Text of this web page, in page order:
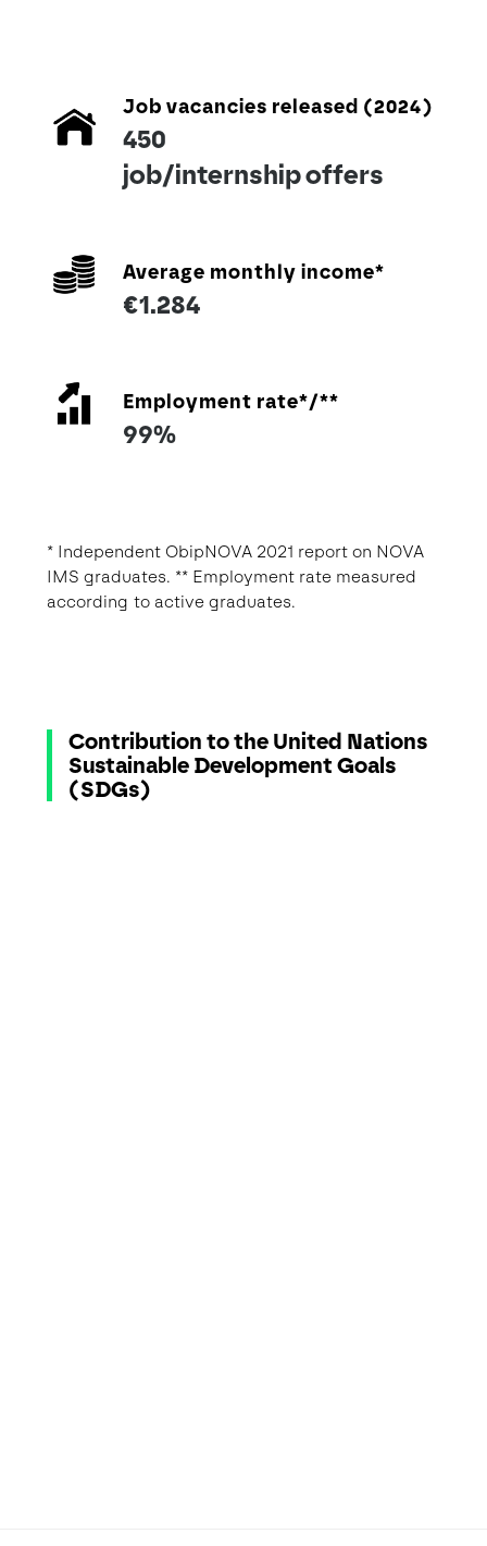
Job vacancies released (2024)
450
job/internship offers
Average monthly income*
€1.284
Employment rate*/**
99%
* Independent ObipNOVA 2021 report on NOVA
IMS graduates. ** Employment rate measured
according to active graduates.
Contribution to the United Nations
Sustainable Development Goals
(SDGs)